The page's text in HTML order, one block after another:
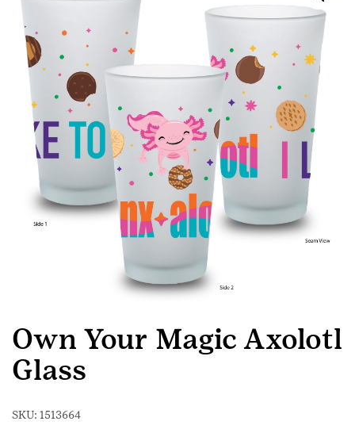
Own Your Magic Axolotl
Glass
SKU: 1513664